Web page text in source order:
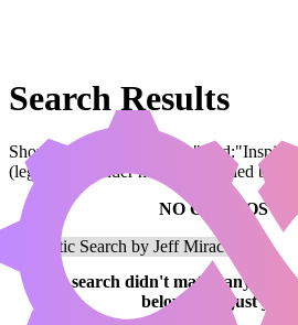
Search Results
Showing results for query
(legal:commander has been applied by
NO COMBOS
Yoursearch didn't match any
below
adjust